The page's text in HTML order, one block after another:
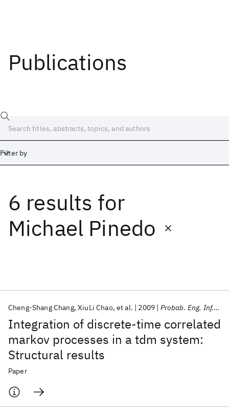
Publications
Filter by
6 results for
Michael Pinedo
Integration of discrete-time correlated
markov processes in a tdm system:
Structural results
Cheng-Shang Chang XiuLi Chao et al. 2009 Probab. Eng. Inf. Sci.
Paper
Date
Start
Popular topics
AI Hardware Foundation Models
Quantum Systems